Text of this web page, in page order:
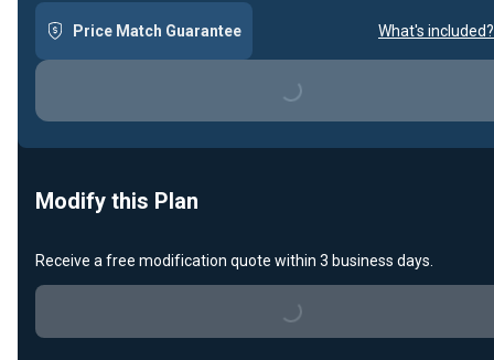
Price Match Guarantee What's included?
Loading...
Modify this Plan
Receive a free modification quote within 3 business days.
Loading...